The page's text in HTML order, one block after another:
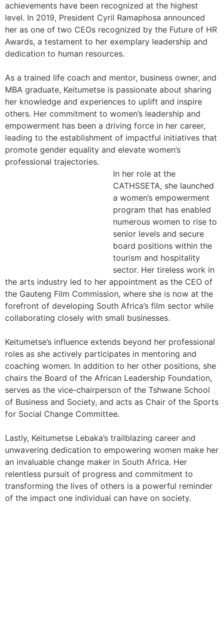
achievements have been recognized at the highest
level. In 2019, President Cyril Ramaphosa announced
her as one of two CEOs recognized by the Future of HR
Awards, a testament to her exemplary leadership and
dedication to human resources.
As a trained life coach and mentor, business owner, and
MBA graduate, Keitumetse is passionate about sharing
her knowledge and experiences to uplift and inspire
others. Her commitment to women’s leadership and
empowerment has been a driving force in her career,
leading to the establishment of impactful initiatives that
promote gender equality and elevate women’s
professional trajectories.
In her role at the
CATHSSETA, she launched
a women’s empowerment
program that has enabled
numerous women to rise to
senior levels and secure
board positions within the
tourism and hospitality
sector. Her tireless work in
the arts industry led to her appointment as the CEO of
the Gauteng Film Commission, where she is now at the
forefront of developing South Africa’s film sector while
collaborating closely with small businesses.
Keitumetse’s influence extends beyond her professional
roles as she actively participates in mentoring and
coaching women. In addition to her other positions, she
chairs the Board of the African Leadership Foundation,
serves as the vice-chairperson of the Tshwane School
of Business and Society, and acts as Chair of the Sports
for Social Change Committee.
Lastly, Keitumetse Lebaka’s trailblazing career and
unwavering dedication to empowering women make her
an invaluable change maker in South Africa. Her
relentless pursuit of progress and commitment to
transforming the lives of others is a powerful reminder
of the impact one individual can have on society.